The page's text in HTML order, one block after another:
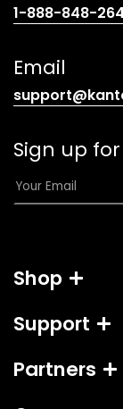
1-888-848-
Email
Sign up
E
m
*
Shop
Support
Partners